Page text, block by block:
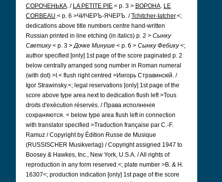
СОРОЧЕНЬКА. / LA PETITE PIE.< p. 3 > BОРОНА. LE
CORBEAU.< p. 6 >ЧИЧЕРЪ-ЯЧЕРЪ. /Tchitcher-Iatcher.<;
dedications above title numbers centre hand-written
Russian printed in line etching (in italics) p. 2 > Сынку
Светику< p. 3 >Дочке Минуше < p. 6 > Сынку Фебику<;
author specified [only] 1st page of the score paginated p. 2
below centrally arranged song number in Roman numeral
(with dot) >I.< flush right centred >Иигорь Стравинскій. /
Igor Strawinsky.<; legal reservations [only] 1st page of the
score above type area next to dedication flush left >Tous
droits d'exécution réservés. / Права исполненія
сохраняются. < below type area flush left in connection
with translator specified >Traduction française par C.-F.
Ramuz / Copyright by Édition Russe de Musique
(RUSSISCHER Musikverlag) / Copyright assigned 1947 to
Boosey & Hawkes, Inc., New York, U.S.A. / All rights of
reproduction in any form reserved.<; plate number >B. & H.
16307<; production indication [only] 1st page of the score